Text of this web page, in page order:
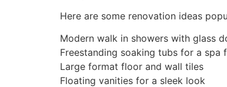
Here are some renovation ideas
Modern walk in showers with glass
Freestanding soaking tubs for a spa
Large format floor and wall tiles
Floating vanities for a sleek look